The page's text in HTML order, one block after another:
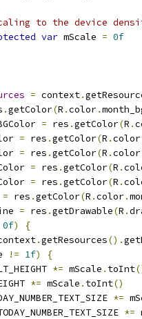
to the device
var mScale = 0f
= context.
.getColor(R .color.
= res .getColor(R .
= res .getColor(R .color
= res .getColor(R .color
= res .getColor(R .
= res .getColor(R .
= res .getColor(R .color.
= res .getDrawable(R .
0f)
{
.getResources().
!= 1f)
{
*= mScale . toInt
*= mScale . toInt()
*=
*=